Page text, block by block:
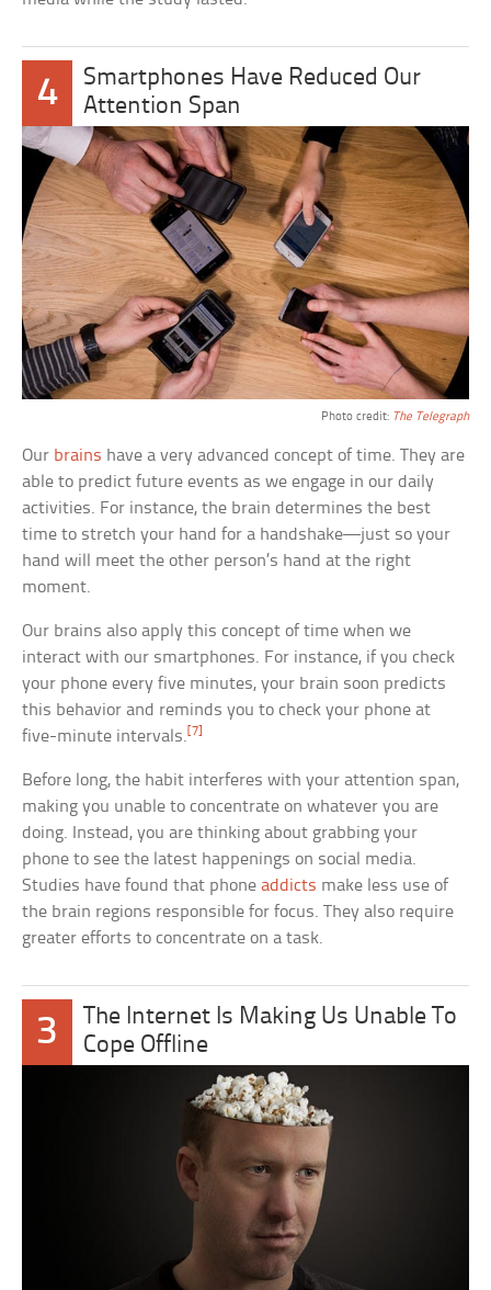
4
Smartphones Have Reduced Our
Attention Span
Photo credit: The Telegraph
Our brains have a very advanced concept of time. They are
able to predict future events as we engage in our daily
activities. For instance, the brain determines the best
time to stretch your hand for a handshake—just so your
hand will meet the other person’s hand at the right
moment.
Our brains also apply this concept of time when we
interact with our smartphones. For instance, if you check
your phone every five minutes, your brain soon predicts
this behavior and reminds you to check your phone at
five-minute intervals.[7]
Before long, the habit interferes with your attention span,
making you unable to concentrate on whatever you are
doing. Instead, you are thinking about grabbing your
phone to see the latest happenings on social media.
Studies have found that phoneaddicts make less use of
the brain regions responsible for focus. They also require
greater efforts to concentrate on a task.
3
The Internet Is Making Us Unable To
Cope Offline